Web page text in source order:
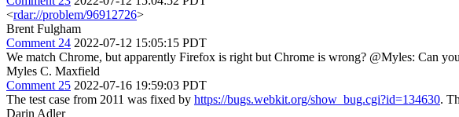
<rdar://problem/96912726>
Brent Fulgham
Comment 24 2022-07-12 15:05:15 PDT
We match Chrome, but apparently Firefox is right but Chrome is wrong? @Myles: Can
Myles C. Maxfield
Comment 25 2022-07-16 19:59:03 PDT
The test case from 2011 was fixed by https://bugs.webkit.org/show_bug.cgi?id=134630.
Darin Adler